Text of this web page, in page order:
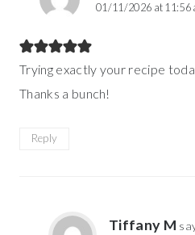
01/11/2026 at 11:56
Trying exactly your recipe
Thanks a bunch!
Reply
Tiffany M